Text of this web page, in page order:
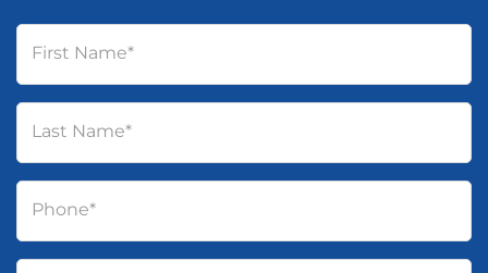
First Name*
Last Name*
Phone*
Location